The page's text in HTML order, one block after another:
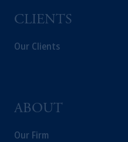
CLIENTS
Our Clients
ABOUT
Our Firm